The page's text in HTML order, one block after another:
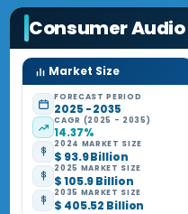
Consumer Audio
Market Size
FORECAST PERIOD
2025 - 2035
CAGR (2025 - 2035)
14.37%
2024 MARKET SIZE
$ 93.9 Billion
2025 MARKET SIZE
$ 105.9 Billion
2035 MARKET SIZE
$ 405.52 Billion